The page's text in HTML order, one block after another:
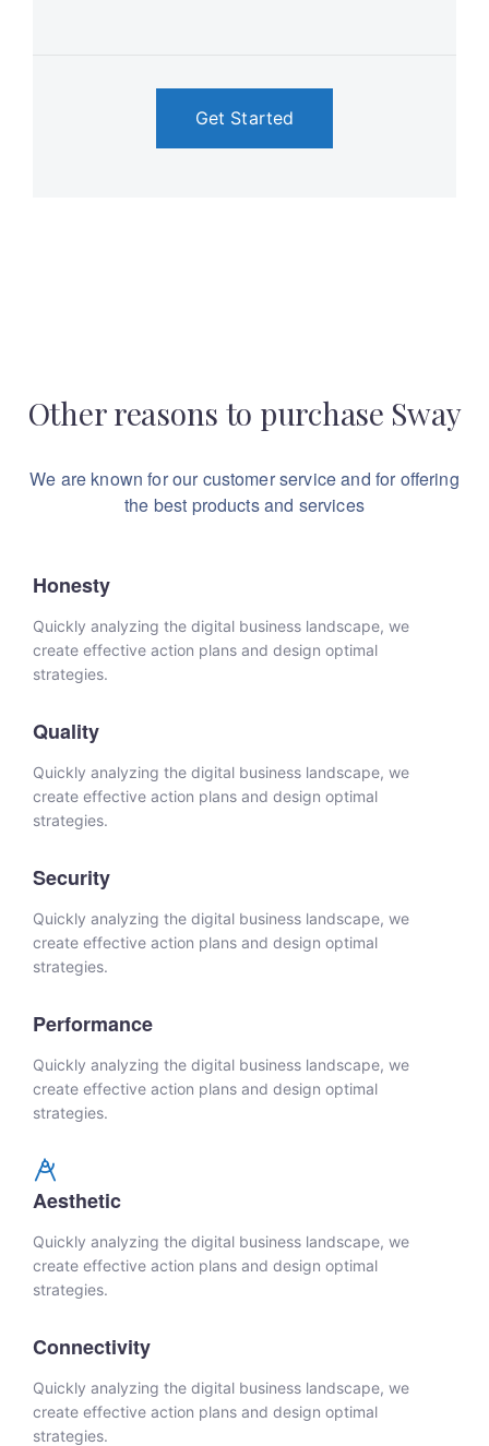
Get Started
Other reasons to purchase Sway
We are known for our customer service and for offering
the best products and services
Honesty
Quickly analyzing the digital business landscape, we
create effective action plans and design optimal
strategies.
Quality
Quickly analyzing the digital business landscape, we
create effective action plans and design optimal
strategies.
Security
Quickly analyzing the digital business landscape, we
create effective action plans and design optimal
strategies.
Performance
Quickly analyzing the digital business landscape, we
create effective action plans and design optimal
strategies.
Aesthetic
Quickly analyzing the digital business landscape, we
create effective action plans and design optimal
strategies.
Connectivity
Quickly analyzing the digital business landscape, we
create effective action plans and design optimal
strategies.